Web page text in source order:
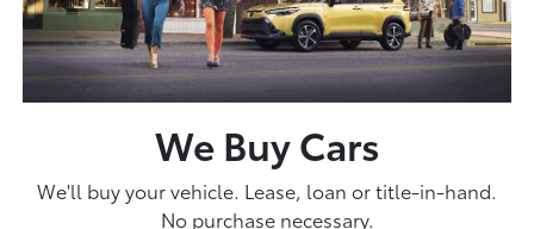
We Buy Cars
We'll buy your vehicle. Lease, loan or title-in-hand.
No purchase necessary.